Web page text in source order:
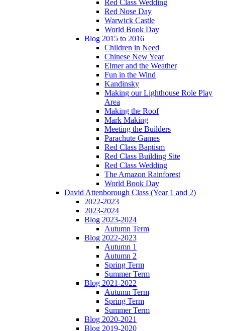
Red Class Wedding
Red Nose Day
Warwick Castle
World Book Day
Blog 2015 to 2016
Children in Need
Chinese New Year
Elmer and the Weather
Fun in the Wind
Kandinsky
Making our Lighthouse Role Play
Area
Making the Roof
Mark Making
Meeting the Builders
Parachute Games
Red Class Baptism
Red Class Building Site
Red Class Wedding
The Amazon Rainforest
World Book Day
David Attenborough Class (Year 1 and 2)
2022-2023
2023-2024
Blog 2023-2024
Autumn Term
Blog 2022-2023
Autumn 1
Autumn 2
Spring Term
Summer Term
Blog 2021-2022
Autumn Term
Spring Term
Summer Term
Blog 2020-2021
Blog 2019-2020